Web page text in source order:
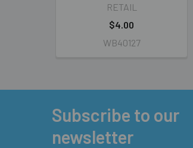
RETAIL
$4.00
WB40127
Subscribe to our
newsletter